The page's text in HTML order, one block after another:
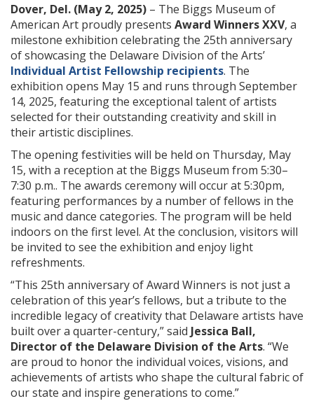
Dover, Del. (May 2, 2025) – The Biggs Museum of
American Art proudly presents Award Winners XXV, a
milestone exhibition celebrating the 25th anniversary
of showcasing the Delaware Division of the Arts’
Individual Artist Fellowship recipients. The
exhibition opens May 15 and runs through September
14, 2025, featuring the exceptional talent of artists
selected for their outstanding creativity and skill in
their artistic disciplines.
The opening festivities will be held on Thursday, May
15, with a reception at the Biggs Museum from 5:30–
7:30 p.m.. The awards ceremony will occur at 5:30pm,
featuring performances by a number of fellows in the
music and dance categories. The program will be held
indoors on the first level. At the conclusion, visitors will
be invited to see the exhibition and enjoy light
refreshments.
“This 25th anniversary of Award Winners is not just a
celebration of this year’s fellows, but a tribute to the
incredible legacy of creativity that Delaware artists have
built over a quarter-century,” said Jessica Ball,
Director of the Delaware Division of the Arts. “We
are proud to honor the individual voices, visions, and
achievements of artists who shape the cultural fabric of
our state and inspire generations to come.”